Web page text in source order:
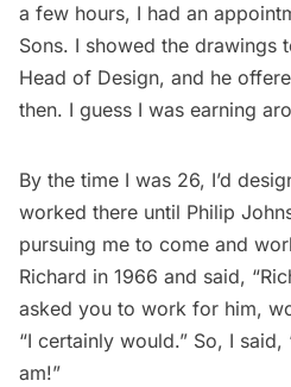
a few hours, I had an
Sons. I showed the drawings
Head of Design, and he
then. I guess I was earning
By the time I was 26, I’d
worked there until Philip
pursuing me to come and
Richard in 1966 and said,
asked you to work for him,
“I certainly would.” So, I
am!”